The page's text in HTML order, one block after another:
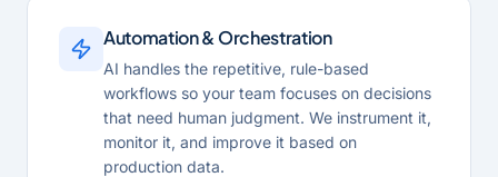
Automation & Orchestration
AI handles the repetitive, rule-based
workflows so your team focuses on decisions
that need human judgment. We instrument it,
monitor it, and improve it based on
production data.